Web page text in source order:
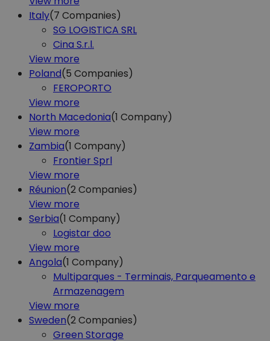
Italy(7 Companies)
SG LOGISTICA SRL
Cina S.r.l.
View more
Poland(5 Companies)
FEROPORTO
View more
North Macedonia(1 Company)
View more
Zambia(1 Company)
Frontier Sprl
View more
Réunion(2Companies)
View more
Serbia(1 Company)
Logistar doo
View more
Angola(1 Company)
Multiparques - Terminais, Parqueamento e
Armazenagem
View more
Sweden(2Companies)
Green Storage